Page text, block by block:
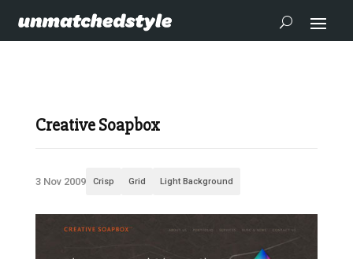
Creative Soapbox
3 Nov 2009 Crisp Grid Light Background